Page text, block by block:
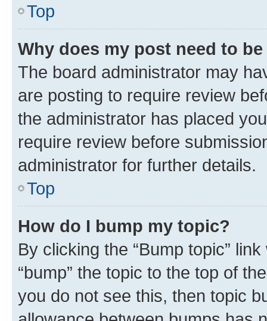
Top
Why does my post need to
The board administrator may
are posting to require review
the administrator has placed
require review before
administrator for further details.
Top
How do I bump my topic?
By clicking the “Bump topic”
“bump” the topic to the top of
you do not see this, then topic